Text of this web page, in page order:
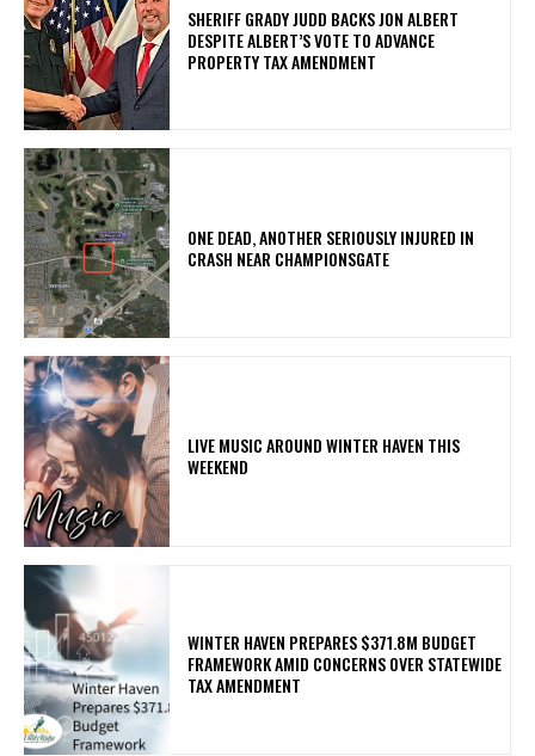
SHERIFF GRADY JUDD BACKS JON ALBERT
DESPITE ALBERT’S VOTE TO ADVANCE
PROPERTY TAX AMENDMENT
ONE DEAD, ANOTHER SERIOUSLY INJURED IN
CRASH NEAR CHAMPIONSGATE
LIVE MUSIC AROUND WINTER HAVEN THIS
WEEKEND
WINTER HAVEN PREPARES $371.8M BUDGET
FRAMEWORK AMID CONCERNS OVER STATEWIDE
TAX AMENDMENT